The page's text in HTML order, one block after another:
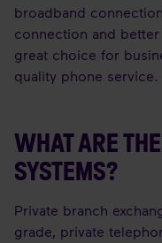
broadband
connection and better
great choice for
quality phone service.
WHAT ARE
SYSTEMS?
Private branch
grade, private